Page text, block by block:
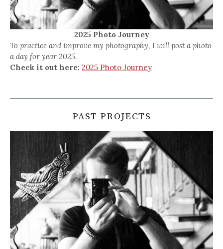
2025 Photo Journey
To practice and improve my photography, I will post a photo
a day for year 2025.
Check it out here: 2025 Photo Journey
PAST PROJECTS